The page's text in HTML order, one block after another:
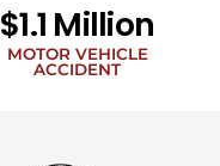
$1.1 Million
MOTOR VEHICLE
ACCIDENT